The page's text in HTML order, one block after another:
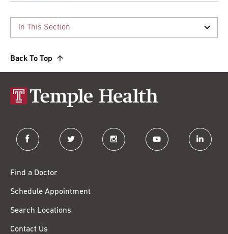
Back To Top
facebook twitter instagram youtube linkedin
Find a Doctor
Schedule Appointment
Search Locations
Contact Us